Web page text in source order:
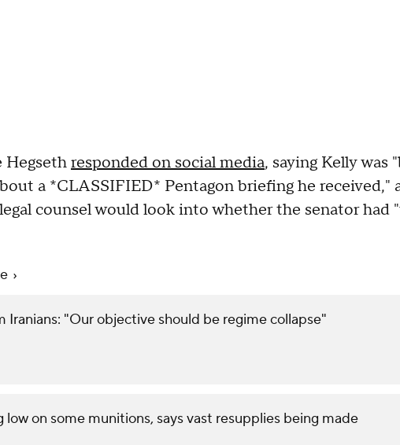
Hegsethresponded on social media, saying Kelly was
a *CLASSIFIED* Pentagon briefing he received,"
counsel would look into whether the senator had
Iranians: "Our objective should be regime collapse"
low on some munitions, says vast resupplies being made